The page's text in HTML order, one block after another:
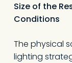
Size of the
Conditions
The physical
lighting